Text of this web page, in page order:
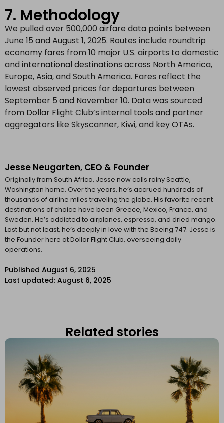
7. Methodology
We pulled over 500,000 airfare data points between
June 15 and August 1, 2025. Routes include roundtrip
economy fares from 10 major U.S. airports to domestic
and international destinations across North America,
Europe, Asia, and South America. Fares reflect the
lowest observed prices for departures between
September 5 and November 10. Data was sourced
from Dollar Flight Club’s internal tools and partner
aggregators like Skyscanner, Kiwi, and key OTAs.
Jesse Neugarten, CEO & Founder
Originally from South Africa, Jesse now calls rainy Seattle,
Washington home. Over the years, he’s accrued hundreds of
thousands of airline miles traveling the globe. His favorite recent
destinations of choice have been Greece, Mexico, France, and
Sweden. He’s addicted to airplanes, espresso, and dried mango.
Last but not least, he’s deeply in love with the Boeing 747. Jesse is
the Founder here at Dollar Flight Club, overseeing daily
operations.
Published August 6, 2025
Last updated: August 6, 2025
Related stories